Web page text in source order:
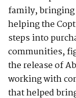
family, bringing
helping the
steps into
communities,
the release of
working with
that helped